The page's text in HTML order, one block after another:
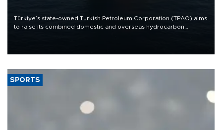
Türkiye’s state-owned Turkish Petroleum Corporation (TPAO) aims
to raise its combined domestic and overseas hydrocarbon
SPORTS